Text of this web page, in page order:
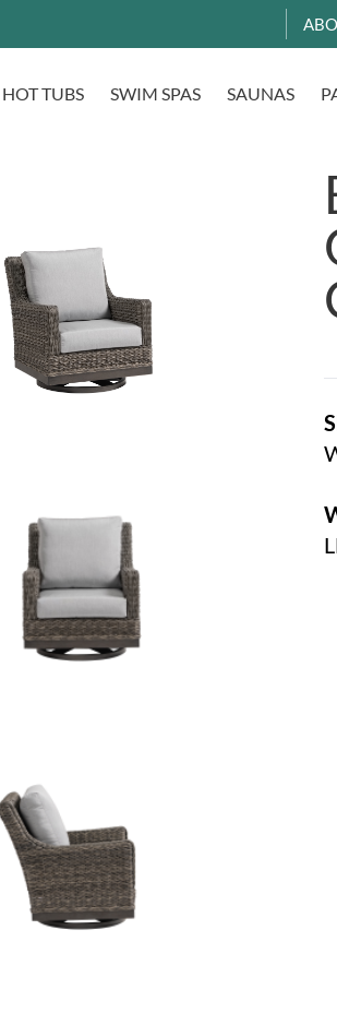
HOT TUBS SWIM SPAS SAUNAS